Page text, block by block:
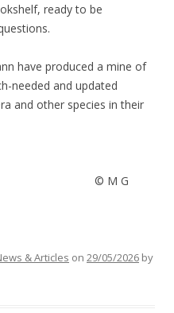
ready to be
have produced a mine of
needed and updated
and other species in their
G
& Articles on 29/05/2026 by